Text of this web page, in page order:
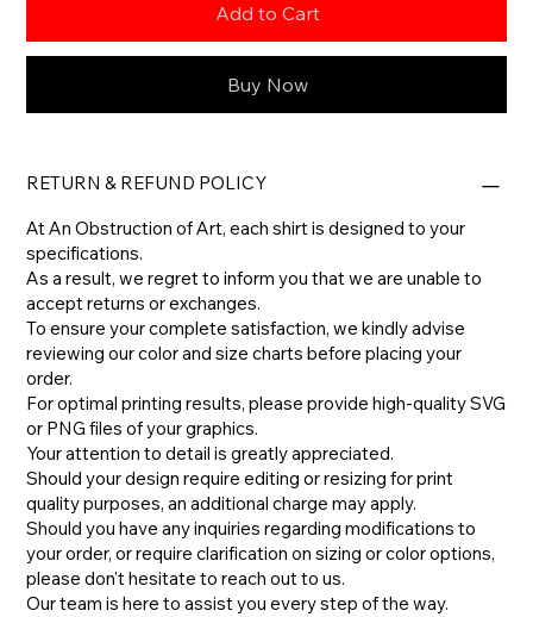
Add to Cart
Buy Now
RETURN & REFUND POLICY
At An Obstruction of Art, each shirt is designed to your
specifications.
As a result, we regret to inform you that we are unable to
accept returns or exchanges.
To ensure your complete satisfaction, we kindly advise
reviewing our color and size charts before placing your
order.
For optimal printing results, please provide high-quality SVG
or PNG files of your graphics.
Your attention to detail is greatly appreciated.
Should your design require editing or resizing for print
quality purposes, an additional charge may apply.
​Should you have any inquiries regarding modifications to
your order, or require clarification on sizing or color options,
please don't hesitate to reach out to us.
​Our team is here to assist you every step of the way.